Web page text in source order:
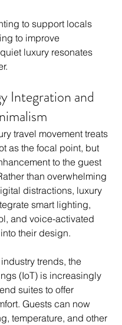
to support locals
to improve
luxury resonates
Integration and
travel movement treats
as the focal point, but
to the guest
than overwhelming
distractions, luxury
smart lighting,
and voice-activated
their design.
trends, the
(IoT) is increasingly
suites to offer
Guests can now
temperature, and other